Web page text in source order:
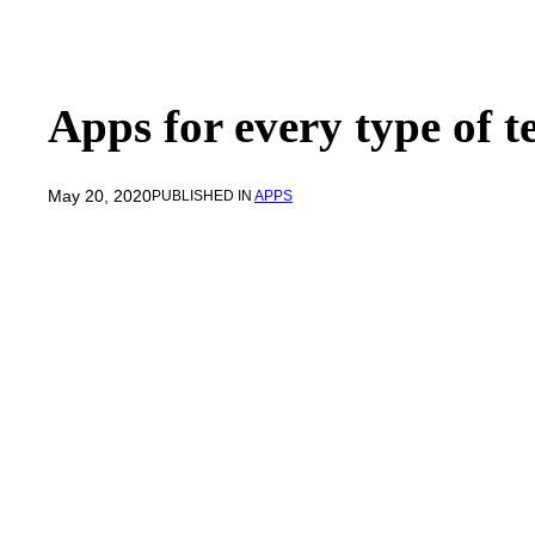
Apps for every type of
May 20, 2020PUBLISHED IN APPS